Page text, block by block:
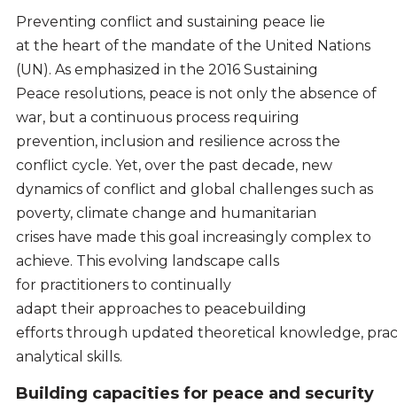
Preventing conflict and sustaining peace lie
at the heart of the mandate of the United Nations
(UN). As emphasized in the 2016 Sustaining
Peace resolutions, peace is not only the absence of
war, but a continuous process requiring
prevention, inclusion and resilience across the
conflict cycle. Yet, over the past decade, new
dynamics of conflict and global challenges such as
poverty, climate change and humanitarian
crises have made this goal increasingly complex to
achieve. This evolving landscape calls
for practitioners to continually
adapt their approaches to peacebuilding
efforts through updated theoretical knowledge,
analytical skills.
Building capacities for peace and security